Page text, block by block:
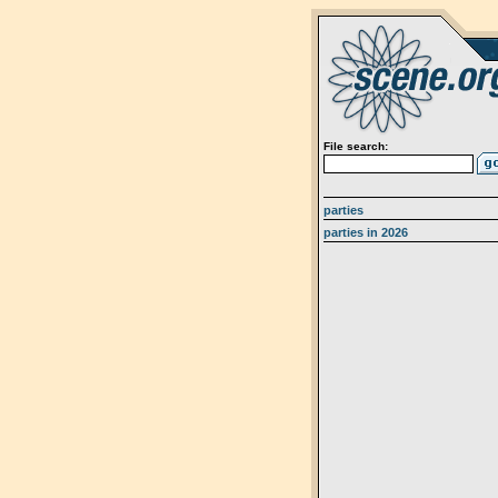
File search:
parties
parties in 2026